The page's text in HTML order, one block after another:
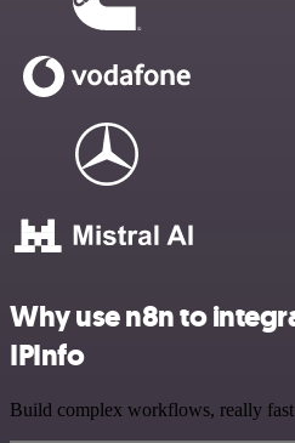
Why use n8n to
IPInfo
Build complex workflows, really fast